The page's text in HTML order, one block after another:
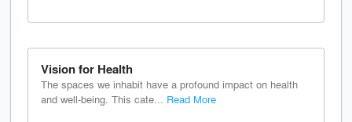
Vision for Health
The spaces we inhabit have a profound impact on health
and well-being. This cate... Read More